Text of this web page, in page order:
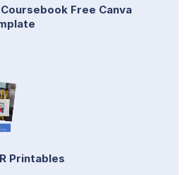
Free Canva
Printables